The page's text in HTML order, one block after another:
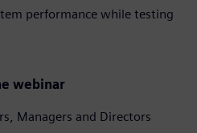
performance while testing
webinar
Managers and Directors